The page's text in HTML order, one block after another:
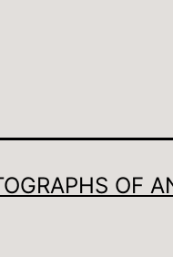
OF